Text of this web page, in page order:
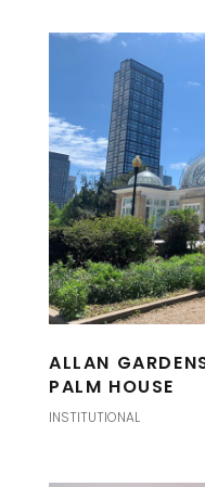
ALLAN
PALM HOUSE
INSTITUTIONAL